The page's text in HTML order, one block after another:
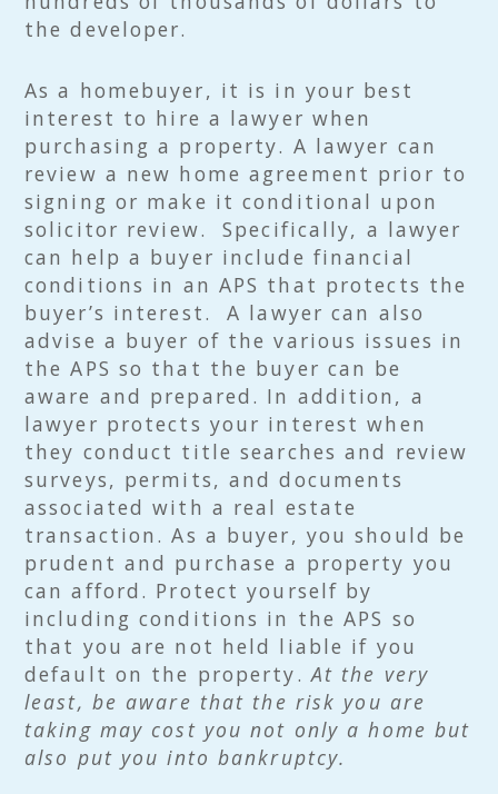
the developer.
As a homebuyer, it is in your best
interest to hire a lawyer when
purchasing a property. A lawyer can
review a new home agreement prior to
signing or make it conditional upon
solicitor review. Specifically, a lawyer
can help a buyer include financial
conditions in an APS that protects the
buyer’s interest. A lawyer can also
advise a buyer of the various issues in
the APS so that the buyer can be
aware and prepared. In addition, a
lawyer protects your interest when
they conduct title searches and review
surveys, permits, and documents
associated with a real estate
transaction. As a buyer, you should be
prudent and purchase a property you
can afford. Protect yourself by
including conditions in the APS so
that you are not held liable if you
default on the property.At the very
least, be aware that the risk you are
taking may cost you not only a home but
also put you into bankruptcy.